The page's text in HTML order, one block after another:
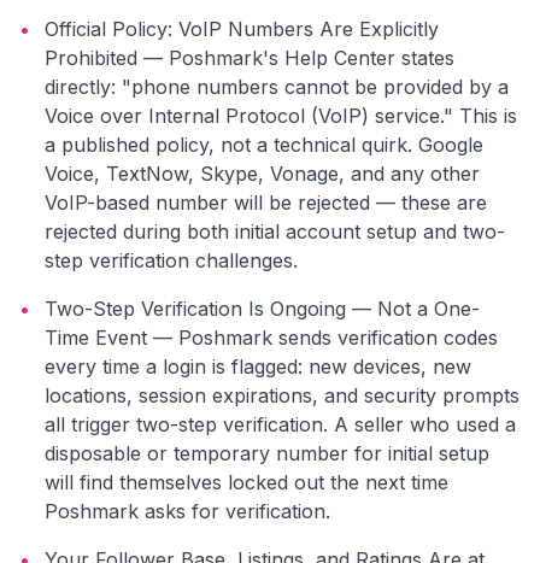
•
Official Policy: VoIP Numbers Are Explicitly
Prohibited — Poshmark's Help Center states
directly: "phone numbers cannot be provided by a
Voice over Internal Protocol (VoIP) service." This is
a published policy, not a technical quirk. Google
Voice, TextNow, Skype, Vonage, and any other
VoIP-based number will be rejected — these are
rejected during both initial account setup and two-
step verification challenges.
•
Two-Step Verification Is Ongoing — Not a One-
Time Event — Poshmark sends verification codes
every time a login is flagged: new devices, new
locations, session expirations, and security prompts
all trigger two-step verification. A seller who used a
disposable or temporary number for initial setup
will find themselves locked out the next time
Poshmark asks for verification.